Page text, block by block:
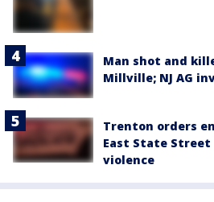
Man shot and
Millville; NJ AG
Trenton orders
East State
violence